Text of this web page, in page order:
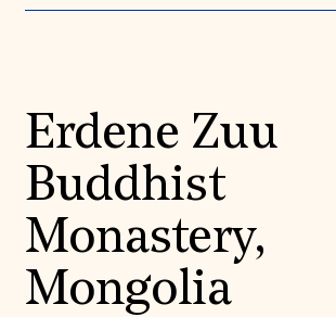
Erdene Zuu
Buddhist
Monastery,
Mongolia